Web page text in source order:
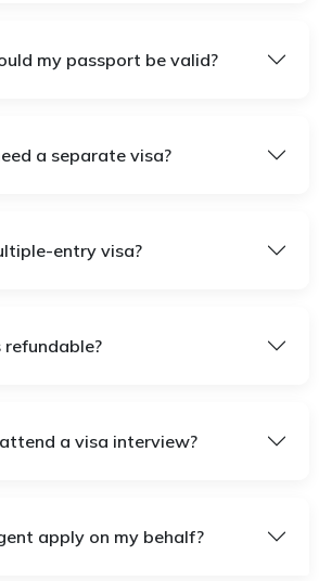
my passport be valid?
a separate visa?
entry visa?
refundable?
a visa interview?
apply on my behalf?